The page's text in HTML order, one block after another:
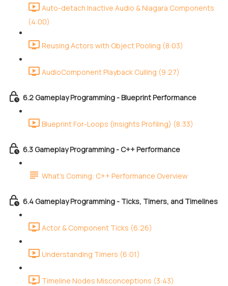
Auto-detach Inactive Audio & Niagara Components
(4:00)
Reusing Actors with Object Pooling (8:03)
AudioComponent Playback Culling (9:27)
6.2 Gameplay Programming - Blueprint Performance
Blueprint For-Loops (Insights Profiling) (8:33)
6.3 Gameplay Programming - C++ Performance
What's Coming: C++ Performance Overview
6.4 Gameplay Programming - Ticks, Timers, and Timelines
Actor & Component Ticks (6:26)
Understanding Timers (6:01)
Timeline Nodes Misconceptions (3:43)